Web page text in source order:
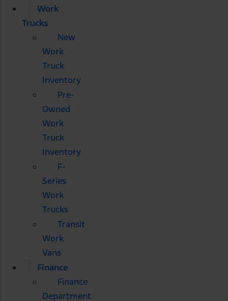
Work
Trucks
New
Work
Truck
Inventory
Pre-
Owned
Work
Truck
Inventory
F-
Series
Work
Trucks
Transit
Work
Vans
Finance
Finance
Department